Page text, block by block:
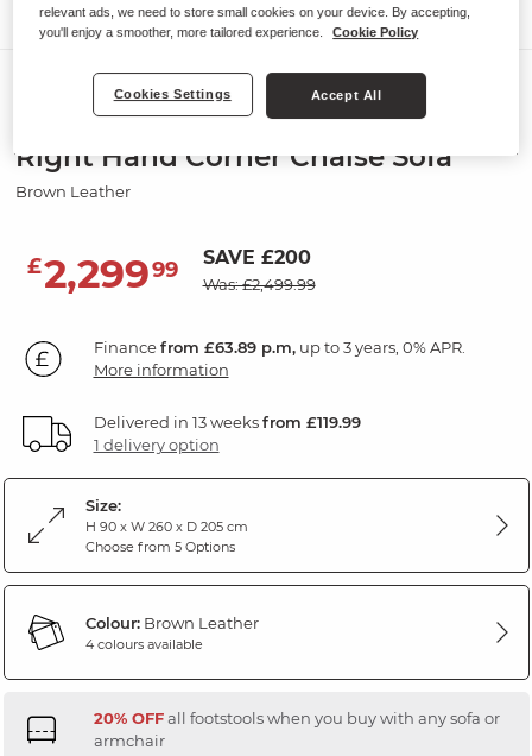
Sofas
NOVA
Right Hand Corner Chaise Sofa
Brown Leather
£2,29999 SAVE £200
Was: £2,499.99
Financefrom £63.89 p.m,up to 3 years, 0% APR.
More information
Delivered in 13 weeksfrom £119.99
1 delivery option
Size:
H 90 x W 260 x D 205 cm
Choose from 5 Options
Colour:Brown Leather
4 colours available
20% OFFall footstools when you buy with any sofa or
armchair
relevant ads, we need to store small cookies on your device. By accepting,
you'll enjoy a smoother, more tailored experience.
Cookie Policy
Cookies Settings Accept All